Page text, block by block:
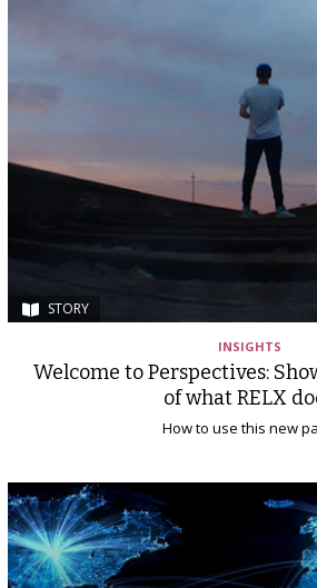
STORY
INSIGHTS
Welcome to Perspectives:
of what RELX
How to use this new